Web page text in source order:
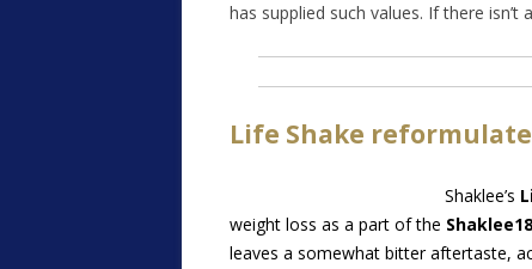
has supplied such values. If there
Life Shake
Shaklee’s
weight loss as a part of the
leaves a somewhat bitter aftertaste,